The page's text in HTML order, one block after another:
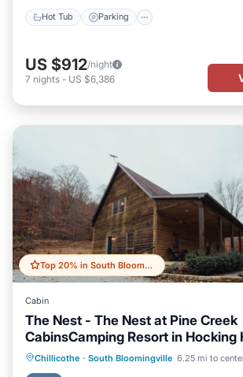
Hot Tub Parking
US $912/night
7 nights - US $6,386
Top 20% in South Bloomingville
Cabin
The Nest - The Nest at Pine Creek
CabinsCamping Resort in Hocking
minutes from Hocking Hills State
charming, cozy, pet-friendly cabin.
Chillicothe · South Bloomingville 6.25 mi to
Balcony/Terrace
Kitchen